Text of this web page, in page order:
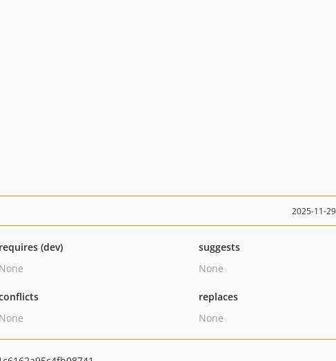
2025-11-
requires (dev)
None
suggests
None
None
replaces
None